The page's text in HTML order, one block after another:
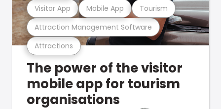
Attractions
Attraction Management Software
Visitor App Mobile App Tourism
The power of the visitor
mobile app for tourism
organisations